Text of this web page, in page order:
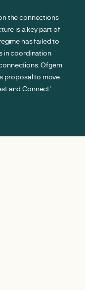
the connections
is a key part of
has failed to
in coordination
Ofgem
proposal to move
and Connect'.